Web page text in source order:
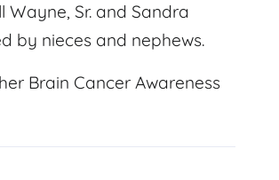
Sr. and Sandra
by nieces and nephews.
Brain Cancer Awareness